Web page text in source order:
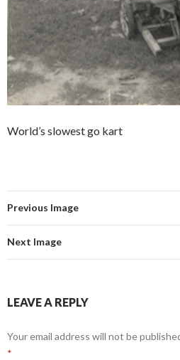
World’s slowest go kart
Previous Image
Next Image
LEAVE A REPLY
Your email address will not be
*